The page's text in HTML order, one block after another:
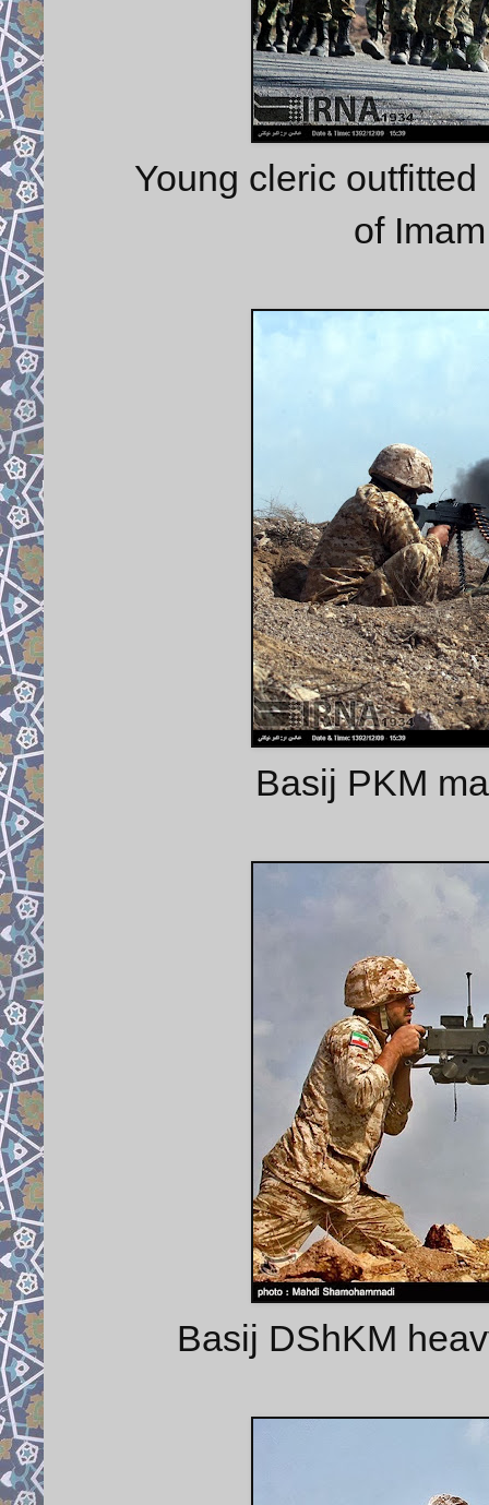
Young cleric
of
Basij PKM
Basij DShKM